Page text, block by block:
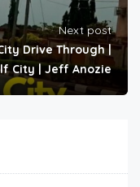
Next post
Drive Through |
City | Jeff Anozie